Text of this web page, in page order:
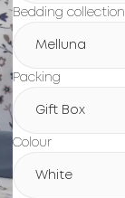
Bedding collection
Melluna
Packing
Gift Box
Colour
White